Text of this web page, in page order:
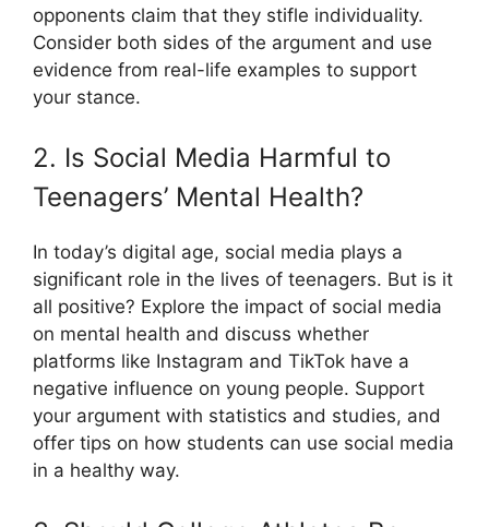
opponents claim that they stifle individuality.
Consider both sides of the argument and use
evidence from real-life examples to support
your stance.
2. Is Social Media Harmful to
Teenagers’ Mental Health?
In today’s digital age, social media plays a
significant role in the lives of teenagers. But is it
all positive? Explore the impact of social media
on mental health and discuss whether
platforms like Instagram and TikTok have a
negative influence on young people. Support
your argument with statistics and studies, and
offer tips on how students can use social media
in a healthy way.